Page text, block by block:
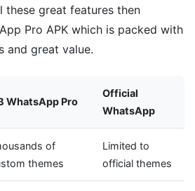
these great features then
Pro APK which is packed with
and great value.
WhatsApp Pro
Official
WhatsApp
of
themes
Limited to
official themes